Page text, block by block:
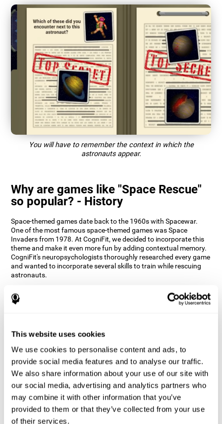
This website uses cookies
We use cookies to personalise content and ads, to
provide social media features and to analyse our traffic.
We also share information about your use of our site with
our social media, advertising and analytics partners who
may combine it with other information that you’ve
provided to them or that they’ve collected from your use
of their services.
You will have to remember the context in which the
astronauts appear.
Why are games like "Space Rescue"
so popular? - History
Space-themed games date back to the 1960s with Spacewar.
One of the most famous space-themed games was Space
Invaders from 1978. At CogniFit, we decided to incorporate this
theme and make it even more fun by adding contextual memory.
CogniFit's neuropsychologists thoroughly researched every game
and wanted to incorporate several skills to train while rescuing
astronauts.
How does the "Space Rescue" mind
game improve my cognitive skills?
neural activation pattern. Consistently stimulating our abilities
and improve cognitive functions. The Space Rescue game seeks
to stimulate skills related to estimation and spatial perception.
1st WEEK 2nd WEEK 3rd WEEK